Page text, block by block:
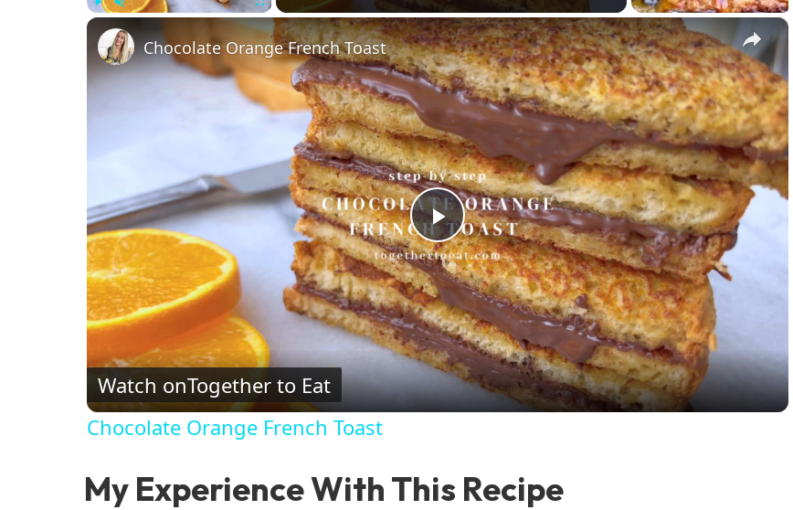
Fullscreen ×
Play Video
Chocolate Orange French Toast
Watch onTogether to Eat
Chocolate Orange French Toast
My Experience With This Recipe